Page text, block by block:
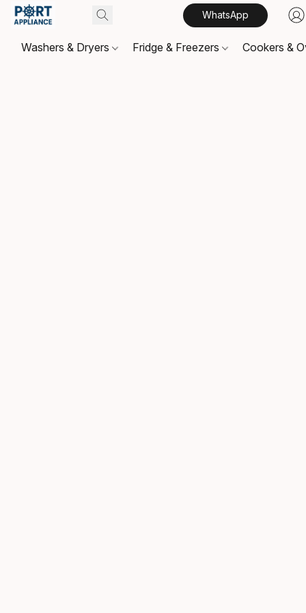
WhatsApp
Washers & Dryers Fridge & Freezers Cookers &